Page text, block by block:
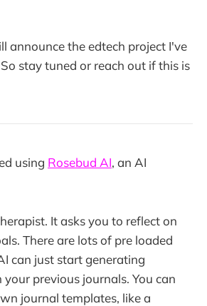
announce the edtech project I've
stay tuned or reach out if this is
using Rosebud AI, an AI
It asks you to reflect on
There are lots of pre loaded
can just start generating
previous journals. You can
journal templates, like a